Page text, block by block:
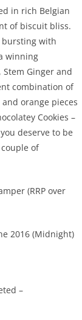
in rich Belgian
of biscuit bliss.
bursting with
winning
Ginger and
combination of
orange pieces
Cookies –
deserve to be
of
(RRP over
2016 (Midnight)
–